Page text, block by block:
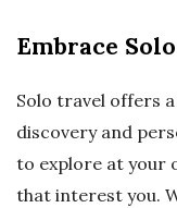
Embrace
Solo travel offers
discovery and
to explore at your
that interest you.